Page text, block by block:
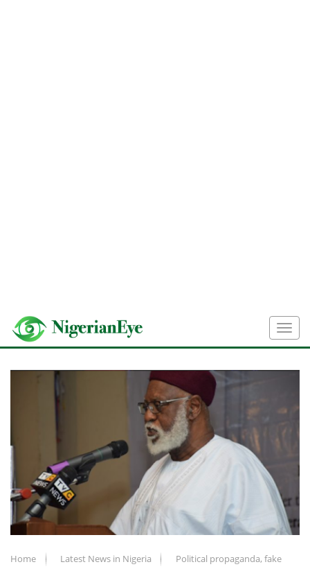
Home Latest News in Nigeria
Political propaganda, fake